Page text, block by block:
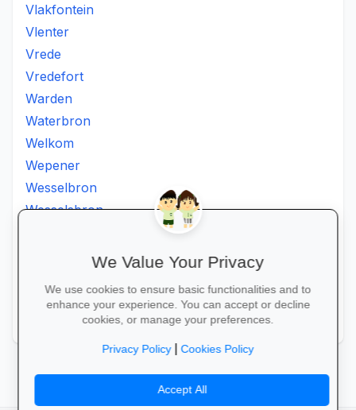
Vlakfontein
Vlenter
Vrede
Vredefort
Warden
Waterbron
Welkom
Wepener
Wesselbron
Wesselsbron
Zamdela
We Value Your Privacy
We use cookies to ensure basic functionalities and to
enhance your experience. You can accept or decline
cookies, or manage your preferences.
Privacy Policy|Cookies Policy
Accept All